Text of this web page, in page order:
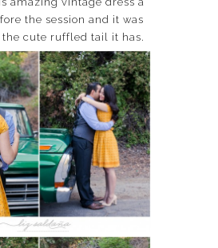
the session and it was
the cute ruffled tail it has.